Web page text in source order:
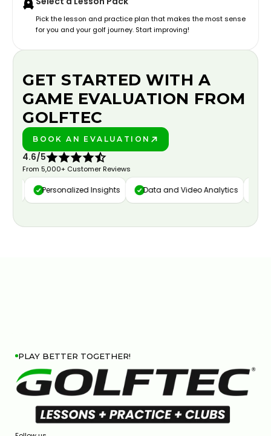
Pick the lesson and practice plan that makes the most sense
for you and your golf journey. Start improving!
GET STARTED WITH A
GAME EVALUATION FROM
GOLFTEC
BOOK AN EVALUATION
4.6/5
From 5,000+ Customer Reviews
Personalized Insights Data and Video Analytics
PLAY BETTER TOGETHER!